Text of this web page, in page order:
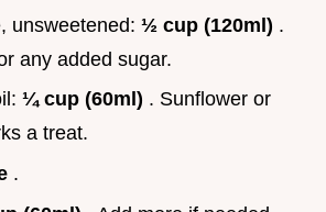
unsweetened: ½ cup (120ml) .
any added sugar.
¼ cup (60ml) . Sunflower or
a treat.
.